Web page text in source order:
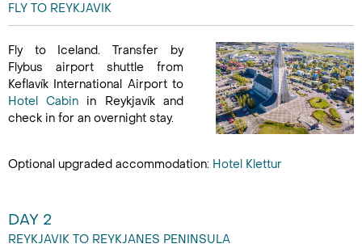
FLY TO REYKJAVIK
Fly to Iceland. Transfer by
Flybus airport shuttle from
Keflavík International Airport to
Hotel Cabin in Reykjavík and
check in for an overnight stay.
Optional upgraded accommodation: Hotel Klettur
DAY 2
REYKJAVIK TO REYKJANES PENINSULA